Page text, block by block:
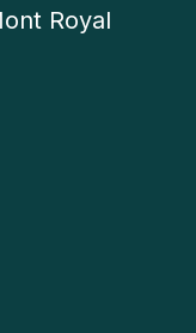
Royal